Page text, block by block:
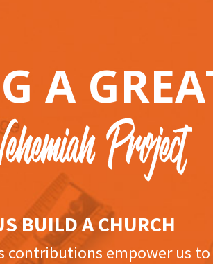
A
BUILD A CHURCH
contributions empower us to